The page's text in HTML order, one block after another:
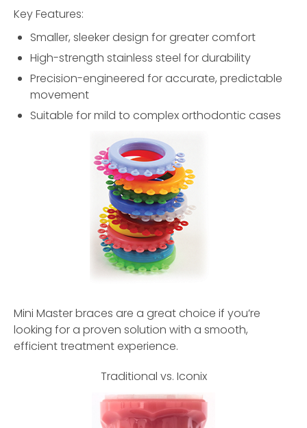
Key Features:
Smaller, sleeker design for greater comfort
High-strength stainless steel for durability
Precision-engineered for accurate, predictable
movement
Suitable for mild to complex orthodontic cases
Mini Master braces are a great choice if you’re
looking for a proven solution with a smooth,
efficient treatment experience.
Traditional vs. Iconix